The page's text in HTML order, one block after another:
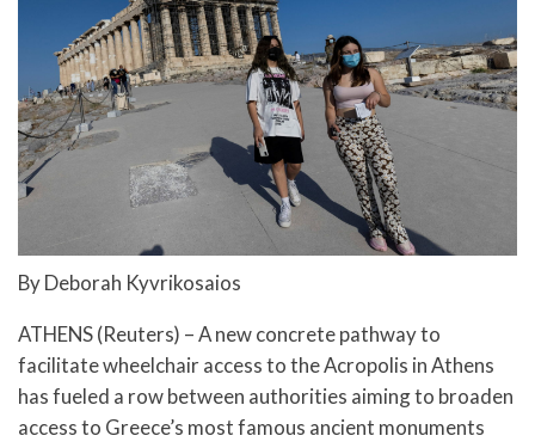
By Deborah Kyvrikosaios
ATHENS (Reuters) – A new concrete pathway to
facilitate wheelchair access to the Acropolis in Athens
has fueled a row between authorities aiming to broaden
access to Greece’s most famous ancient monuments